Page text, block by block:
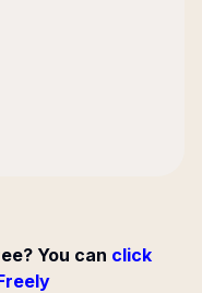
You can click